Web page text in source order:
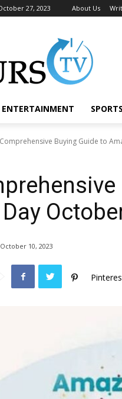
27, 2023 About Us
ENTERTAINMENT SPORTS
Buying Guide to
October 10, 2023